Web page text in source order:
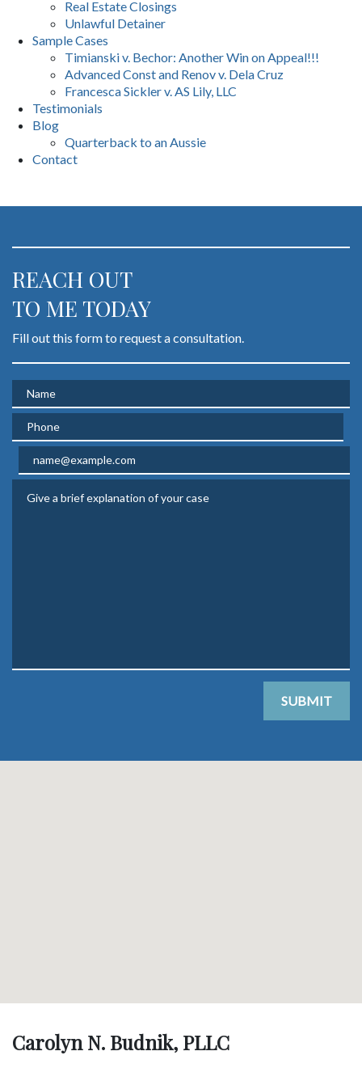
Real Estate Closings
Unlawful Detainer
Sample Cases
Timianski v. Bechor: Another Win on Appeal!!!
Advanced Const and Renov v. Dela Cruz
Francesca Sickler v. AS Lily, LLC
Testimonials
Blog
Quarterback to an Aussie
Contact
REACH OUT
TO ME TODAY
Fill out this form to request a consultation.
Name
Phone
SUBMIT
Carolyn N. Budnik, PLLC